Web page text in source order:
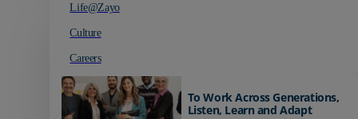
Life@Zayo
Culture
Careers
To Work Across Generations,
Listen, Learn and Adapt